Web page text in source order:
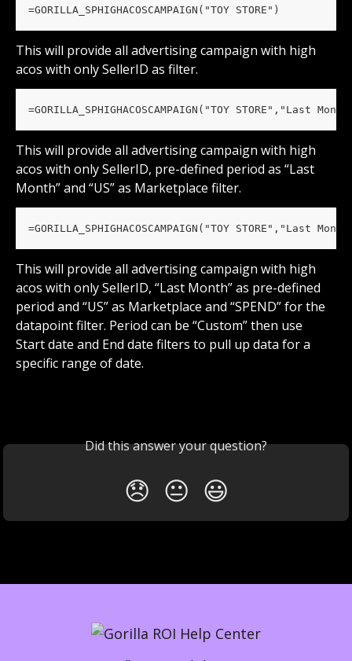
=GORILLA_SPHIGHACOSCAMPAIGN("TOY STORE")
This will provide all advertising campaign with high
acos with only SellerID as filter.
=GORILLA_SPHIGHACOSCAMPAIGN("TOY STORE","Last
This will provide all advertising campaign with high
acos with only SellerID, pre-defined period as “Last
Month” and “US” as Marketplace filter.
=GORILLA_SPHIGHACOSCAMPAIGN("TOY STORE","Last
This will provide all advertising campaign with high
acos with only SellerID, “Last Month” as pre-defined
period and “US” as Marketplace and “SPEND” for the
datapoint filter. Period can be “Custom” then use
Start date and End date filters to pull up data for a
specific range of date.
Did this answer your question?
😞 😐 😃